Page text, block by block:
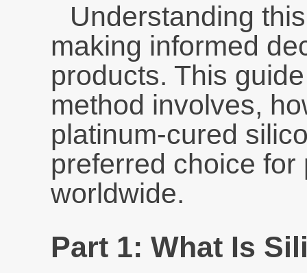
Understanding
making informed
products. This
method involves,
platinum-cured
preferred choice
worldwide.
Part 1: What Is